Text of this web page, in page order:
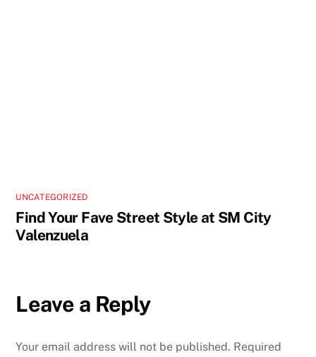
UNCATEGORIZED
Find Your Fave Street Style at SM City
Valenzuela
Leave a Reply
Your email address will not be published. Required